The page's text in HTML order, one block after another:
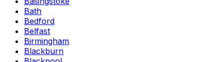
Bath
Bedford
Belfast
Birmingham
Blackburn